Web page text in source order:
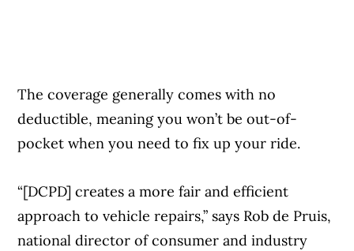
The coverage generally comes with no
deductible, meaning you won’t be out-of-
pocket when you need to fix up your ride.
“[DCPD] creates a more fair and efficient
approach to vehicle repairs,” says Rob de Pruis,
national director of consumer and industry